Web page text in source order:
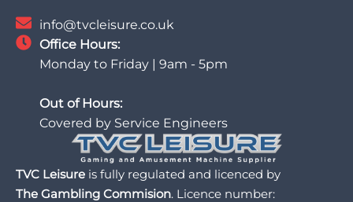
info@tvcleisure.co.uk
Office Hours:
Monday to Friday | 9am - 5pm
Out of Hours:
Covered by Service Engineers
TVC Leisure is fully regulated and licenced by
The Gambling Commision. Licence number: